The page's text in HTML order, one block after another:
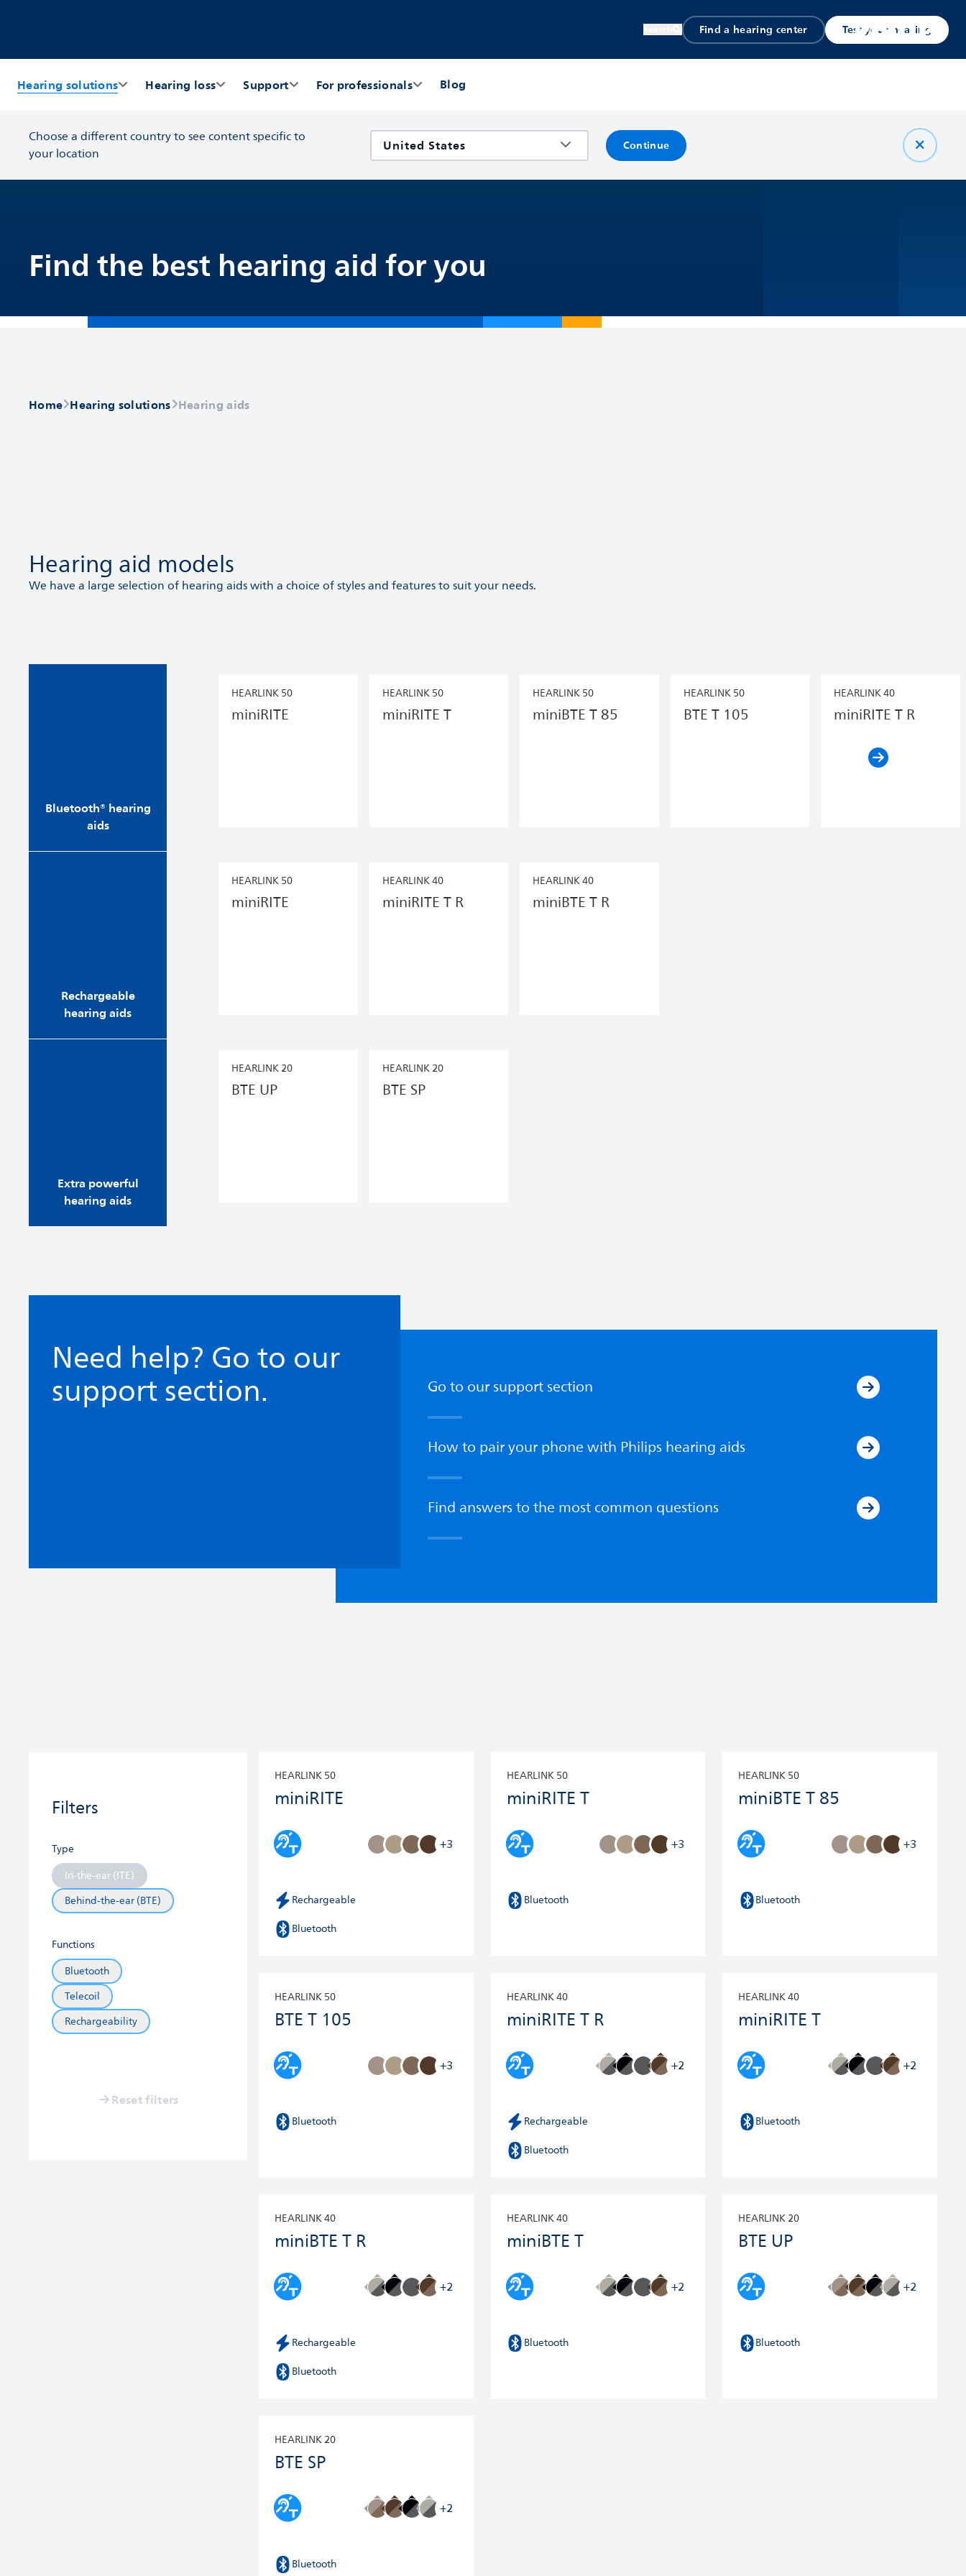
Find a hearing center Test your hearing
Hearing solutions Hearing loss Support For professionals Blog
Choose a different country to see content specific to
your location
Continue
Find the best hearing aid for you
Home Hearing solutions Hearing aids
Hearing aid models
We have a large selection of hearing aids with a choice of styles and features to suit your needs.
Bluetooth® hearing
aids
HEARLINK 50
miniRITE
HEARLINK 50
miniRITE T
HEARLINK 50
miniBTE T 85
HEARLINK 50
BTE T 105
HEARLINK 40
miniRITE T R
Rechargeable
hearing aids
HEARLINK 50
miniRITE
HEARLINK 40
miniRITE T R
HEARLINK 40
miniBTE T R
Extra powerful
hearing aids
from ...
HEARLINK 20
BTE UP
HEARLINK 20
BTE SP
Need help? Go to our
support section. Go to our support section
How to pair your phone with Philips hearing aids
Find answers to the most common questions
Filters
Type
In-the-ear (ITE)
Behind-the-ear (BTE)
Functions
Bluetooth
Telecoil
Rechargeability
Reset filters
HEARLINK 50
miniRITE
+3
Rechargeable
Bluetooth
HEARLINK 50
miniRITE T
+3
Bluetooth
HEARLINK 50
miniBTE T 85
+3
Bluetooth
HEARLINK 50
BTE T 105
+3
Bluetooth
HEARLINK 40
miniRITE T R
+2
Rechargeable
Bluetooth
HEARLINK 40
miniRITE T
+2
Bluetooth
HEARLINK 40
miniBTE T R
+2
Rechargeable
Bluetooth
HEARLINK 40
miniBTE T
+2
Bluetooth
HEARLINK 20
BTE UP
+2
Bluetooth
HEARLINK 20
BTE SP
+2
Bluetooth